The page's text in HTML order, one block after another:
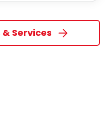
Services